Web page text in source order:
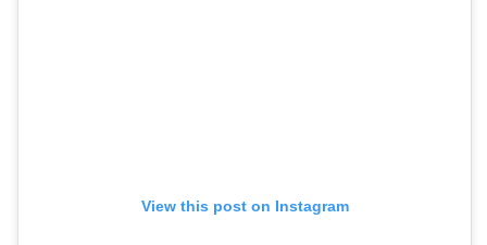
View this post on Instagram